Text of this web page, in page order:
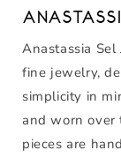
Anastassia
fine jewelry,
simplicity in
and worn over
pieces are